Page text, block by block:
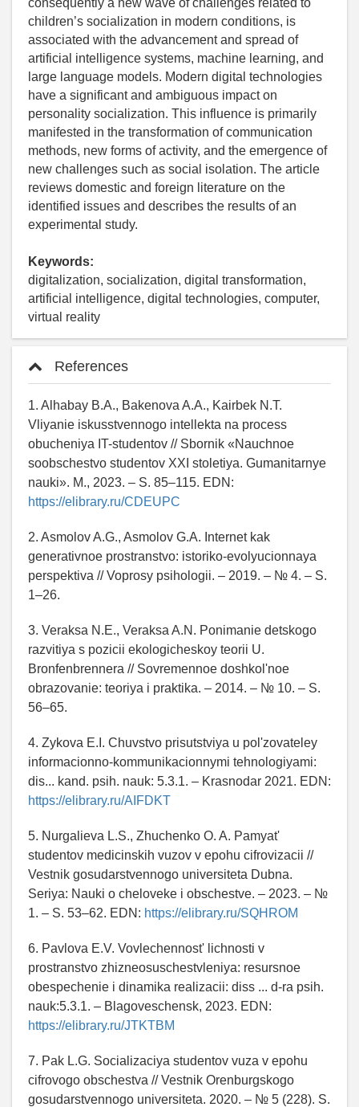
children’s socialization in modern conditions, is
associated with the advancement and spread of
artificial intelligence systems, machine learning, and
large language models. Modern digital technologies
have a significant and ambiguous impact on
personality socialization. This influence is primarily
manifested in the transformation of communication
methods, new forms of activity, and the emergence of
new challenges such as social isolation. The article
reviews domestic and foreign literature on the
identified issues and describes the results of an
experimental study.
Keywords:
digitalization, socialization, digital transformation,
artificial intelligence, digital technologies, computer,
virtual reality
References
1. Alhabay B.A., Bakenova A.A., Kairbek N.T.
Vliyanie iskusstvennogo intellekta na process
obucheniya IT-studentov // Sbornik «Nauchnoe
soobschestvo studentov XXI stoletiya. Gumanitarnye
nauki». M., 2023. – S. 85–115. EDN:
https://elibrary.ru/CDEUPC
2. Asmolov A.G., Asmolov G.A. Internet kak
generativnoe prostranstvo: istoriko-evolyucionnaya
perspektiva // Voprosy psihologii. – 2019. – № 4. – S.
1–26.
3. Veraksa N.E., Veraksa A.N. Ponimanie detskogo
razvitiya s pozicii ekologicheskoy teorii U.
Bronfenbrennera // Sovremennoe doshkol'noe
obrazovanie: teoriya i praktika. – 2014. – № 10. – S.
56–65.
4. Zykova E.I. Chuvstvo prisutstviya u pol'zovateley
informacionno-kommunikacionnymi tehnologiyami:
dis... kand. psih. nauk: 5.3.1. – Krasnodar 2021. EDN:
https://elibrary.ru/AIFDKT
5. Nurgalieva L.S., Zhuchenko O. A. Pamyat'
studentov medicinskih vuzov v epohu cifrovizacii //
Vestnik gosudarstvennogo universiteta Dubna.
Seriya: Nauki o cheloveke i obschestve. – 2023. – №
1. – S. 53–62. EDN: https://elibrary.ru/SQHROM
6. Pavlova E.V. Vovlechennost' lichnosti v
prostranstvo zhizneosuschestvleniya: resursnoe
obespechenie i dinamika realizacii: diss ... d-ra psih.
nauk:5.3.1. – Blagoveschensk, 2023. EDN:
https://elibrary.ru/JTKTBM
7. Pak L.G. Socializaciya studentov vuza v epohu
cifrovogo obschestva // Vestnik Orenburgskogo
gosudarstvennogo universiteta. 2020. – № 5 (228). S.